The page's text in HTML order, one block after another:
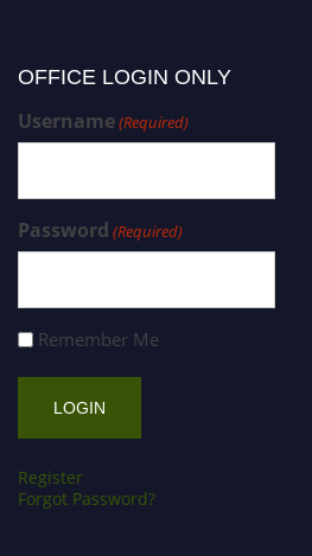
OFFICE LOGIN ONLY
Username(Required)
Password (Required)
Remember Me
Register
Forgot Password?